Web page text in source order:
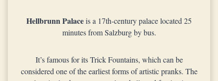
Hellbrunn Palaceis a 17th-century palace located 25
minutes from Salzburg by bus.
It’s famous for its Trick Fountains, which can be
considered one of the earliest forms of artistic pranks. The